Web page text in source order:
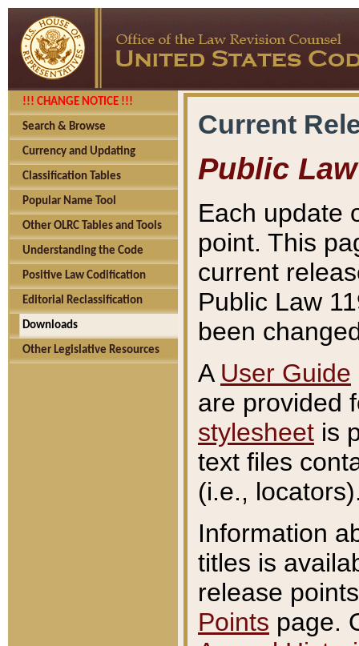
!!! CHANGE NOTICE !!!
Search & Browse
Currency and Updating
Classification Tables
Popular Name Tool
Other OLRC Tables and Tools
Understanding the Code
Positive Law Codification
Editorial Reclassification
Downloads
Other Legislative Resources
Current
Public Law
Each update
point. This
current
Public Law
been
A User Guide
are provided
stylesheet is
text files
(i.e.,
Information
titles is
release
Points page.